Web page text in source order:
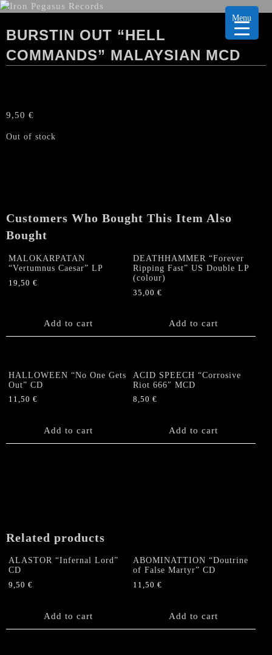
BURSTIN OUT “HELL
COMMANDS” MALAYSIAN MCD
9,50 €
Out of stock
Customers Who Bought This Item Also
Bought
MALOKARPATAN
“Vertumnus Caesar” LP
19,50 €
Add to cart
DEATHHAMMER “Forever
Ripping Fast” US Double LP
(colour)
35,00€
Add to cart
HALLOWEEN “No One Gets
Out” CD
11,50 €
Add to cart
ACID SPEECH “Corrosive
Riot 666″ MCD
8,50€
Add to cart
Related products
ALASTOR “Infernal Lord”
CD
9,50 €
Add to cart
ABOMINATTION “Doutrine
of False Martyr” CD
11,50€
Add to cart
Menu